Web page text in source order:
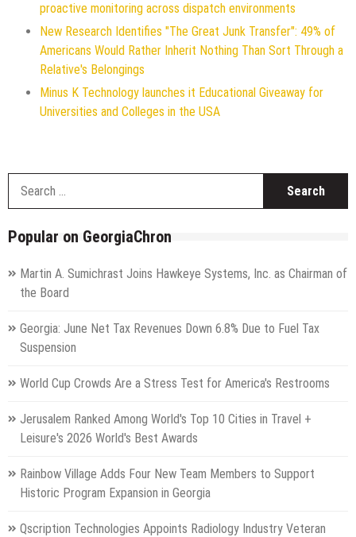
proactive monitoring across dispatch environments
New Research Identifies "The Great Junk Transfer": 49% of
Americans Would Rather Inherit Nothing Than Sort Through a
Relative's Belongings
Minus K Technology launches it Educational Giveaway for
Universities and Colleges in the USA
Popular on GeorgiaChron
Martin A. Sumichrast Joins Hawkeye Systems, Inc. as Chairman of
the Board
Georgia: June Net Tax Revenues Down 6.8% Due to Fuel Tax
Suspension
World Cup Crowds Are a Stress Test for America's Restrooms
Jerusalem Ranked Among World's Top 10 Cities in Travel +
Leisure's 2026 World's Best Awards
Rainbow Village Adds Four New Team Members to Support
Historic Program Expansion in Georgia
Qscription Technologies Appoints Radiology Industry Veteran